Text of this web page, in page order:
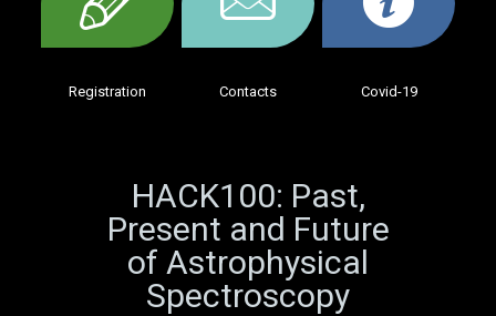
Registration Contacts Covid-19
HACK100: Past,
Present and Future
of Astrophysical
Spectroscopy